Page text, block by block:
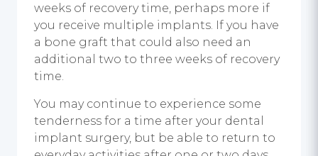
weeks of recovery time, perhaps more if
you receive multiple implants. If you have
a bone graft that could also need an
additional two to three weeks of recovery
time.
You may continue to experience some
tenderness for a time after your dental
implant surgery, but be able to return to